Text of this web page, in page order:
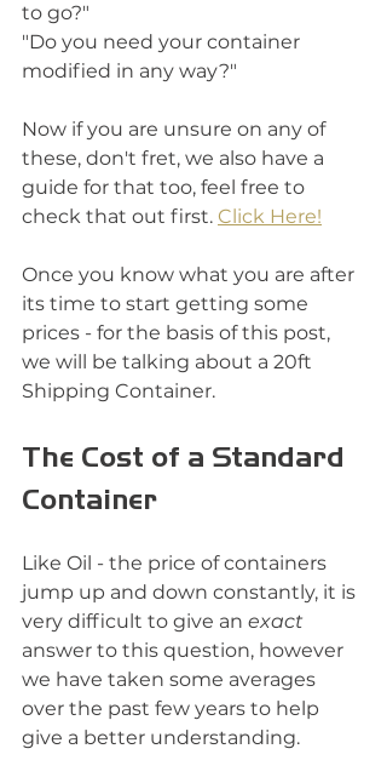
to go?"
"Do you need your container
modified in any way?"
Now if you are unsure on any of
these, don't fret, we also have a
guide for that too, feel free to
check that out first. Click Here!
Once you know what you are after
its time to start getting some
prices - for the basis of this post,
we will be talking about a 20ft
Shipping Container.
The Cost of a Standard
Container
Like Oil - the price of containers
jump up and down constantly, it is
very difficult to give an exact
answer to this question, however
we have taken some averages
over the past few years to help
give a better understanding.